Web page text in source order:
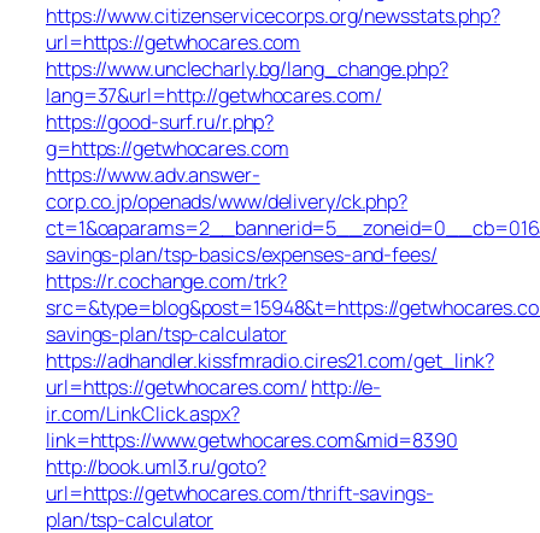
https://www.citizenservicecorps.org/newsstats.php?
url=https://getwhocares.com
https://www.unclecharly.bg/lang_change.php?
lang=37&url=http://getwhocares.com/
https://good-surf.ru/r.php?
g=https://getwhocares.com
https://www.adv.answer-
corp.co.jp/openads/www/delivery/ck.php?
savings-plan/tsp-basics/expenses-and-fees/
https://r.cochange.com/trk?
src=&type=blog&post=15948&t=https://
savings-plan/tsp-calculator
https://adhandler.kissfmradio.cires21.com/get_link?
url=https://getwhocares.com/ http://e-
ir.com/LinkClick.aspx?
link=https://www.getwhocares.com&mid=8390
http://book.uml3.ru/goto?
url=https://getwhocares.com/thrift-savings-
plan/tsp-calculator